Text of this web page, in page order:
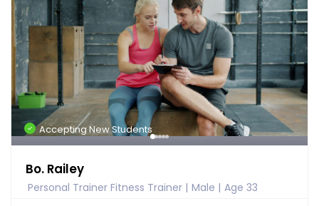
Accepting New Students
Bo. Railey
Personal Trainer Fitness Trainer Male Age 33